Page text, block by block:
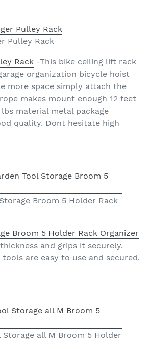
Pulley Rack
Rack -This bike ceiling lift rack
organization bicycle hoist
more space simply attach the
makes mount enough 12 feet
material metal package
quality. Dont hesitate high
Broom 5 Holder Rack
Broom 5 Holder Rack Organizer
and grips it securely.
are easy to use and secured.
Storage all M Broom 5 Holder